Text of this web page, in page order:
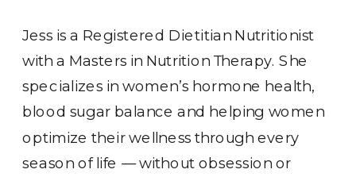
Jess is a Registered Dietitian Nutritionist
with a Masters in Nutrition Therapy. She
specializes in women’s hormone health,
blood sugar balance and helping women
optimize their wellness through every
season of life — without obsession or